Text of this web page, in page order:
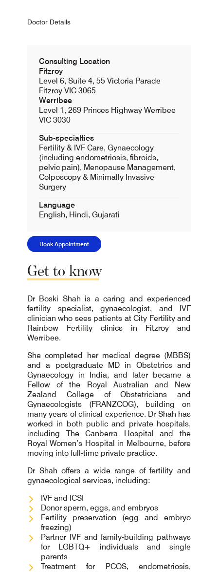
Doctor Details
Consulting Location
Fitzroy
Level 6, Suite 4, 55 Victoria Parade
Fitzroy VIC 3065
Werribee
Level 1, 269 Princes Highway Werribee
VIC 3030
Sub-specialties
Fertility & IVF Care, Gynaecology
(including endometriosis, fibroids,
pelvic pain), Menopause Management,
Colposcopy & Minimally Invasive
Surgery
Language
English, Hindi, Gujarati
Book Appointment
Get to know
Dr Boski Shah is a caring and experienced
fertility specialist, gynaecologist, and IVF
clinician who sees patients at City Fertility and
Rainbow Fertility clinics in Fitzroy and
Werribee.
She completed her medical degree (MBBS)
and a postgraduate MD in Obstetrics and
Gynaecology in India, and later became a
Fellow of the Royal Australian and New
Zealand College of Obstetricians and
Gynaecologists (FRANZCOG), building on
many years of clinical experience. Dr Shah has
worked in both public and private hospitals,
including The Canberra Hospital and the
Royal Women’s Hospital in Melbourne, before
moving into full-time private practice.
Dr Shah offers a wide range of fertility and
gynaecological services, including:
IVF and ICSI
Donor sperm, eggs, and embryos
Fertility preservation (egg and embryo
freezing)
Partner IVF and family-building pathways
for LGBTQ+ individuals and single
parents
Treatment for PCOS, endometriosis,